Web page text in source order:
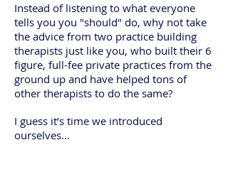
Instead of listening to what everyone
tells you you "should" do, why not take
the advice from two practice building
therapists just like you, who built their 6
figure, full-fee private practices from the
ground up and have helped tons of
other therapists to do the same?
I guess it’s time we introduced
ourselves…